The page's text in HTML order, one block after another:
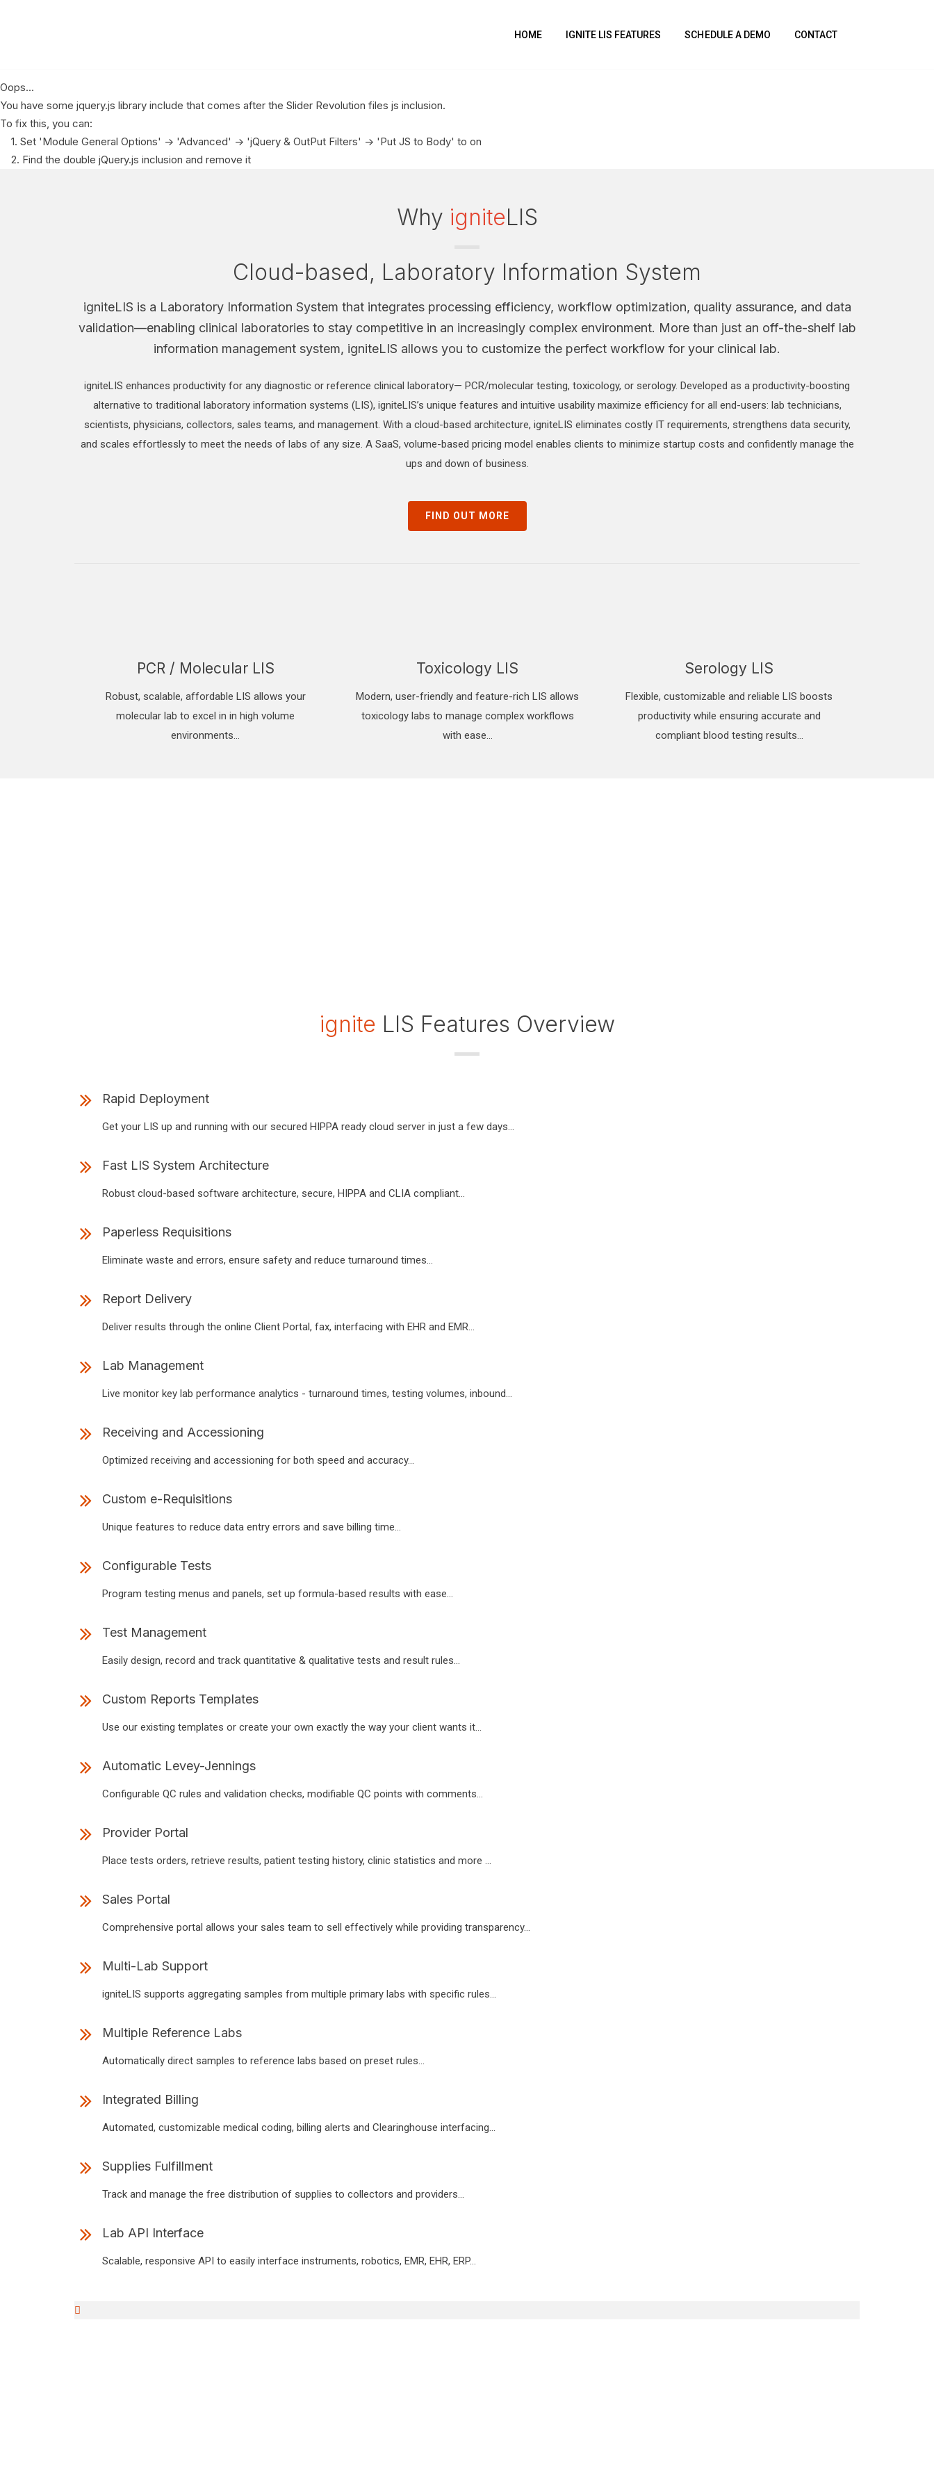
HOME IGNITE LIS FEATURES SCHEDULE A DEMO CONTACT
Oops...
You have some jquery.js library include that comes after the Slider Revolution files js inclusion.
To fix this, you can:
1. Set 'Module General Options' -> 'Advanced' -> 'jQuery & OutPut Filters' -> 'Put JS to Body' to on
2. Find the double jQuery.js inclusion and remove it
Why igniteLIS
Cloud-based, Laboratory Information System
igniteLIS is a Laboratory Information System that integrates processing efficiency, workflow optimization, quality assurance, and data
validation—enabling clinical laboratories to stay competitive in an increasingly complex environment. More than just an off-the-shelf lab
information management system, igniteLIS allows you to customize the perfect workflow for your clinical lab.
igniteLIS enhances productivity for any diagnostic or reference clinical laboratory— PCR/molecular testing, toxicology, or serology. Developed as a productivity-boosting
alternative to traditional laboratory information systems (LIS), igniteLIS’s unique features and intuitive usability maximize efficiency for all end-users: lab technicians,
scientists, physicians, collectors, sales teams, and management. With a cloud-based architecture, igniteLIS eliminates costly IT requirements, strengthens data security,
and scales effortlessly to meet the needs of labs of any size. A SaaS, volume-based pricing model enables clients to minimize startup costs and confidently manage the
ups and down of business.
FIND OUT MORE
PCR / Molecular LIS
Robust, scalable, affordable LIS allows your
molecular lab to excel in in high volume
environments…
Toxicology LIS
Modern, user-friendly and feature-rich LIS allows
toxicology labs to manage complex workflows
with ease…
Serology LIS
Flexible, customizable and reliable LIS boosts
productivity while ensuring accurate and
compliant blood testing results...
ignite LIS Features Overview
Rapid Deployment
Get your LIS up and running with our secured HIPPA ready cloud server in just a few days...
Fast LIS System Architecture
Robust cloud-based software architecture, secure, HIPPA and CLIA compliant...
Paperless Requisitions
Eliminate waste and errors, ensure safety and reduce turnaround times...
Report Delivery
Deliver results through the online Client Portal, fax, interfacing with EHR and EMR...
Lab Management
Live monitor key lab performance analytics - turnaround times, testing volumes, inbound...
Receiving and Accessioning
Optimized receiving and accessioning for both speed and accuracy...
Custom e-Requisitions
Unique features to reduce data entry errors and save billing time...
Configurable Tests
Program testing menus and panels, set up formula-based results with ease...
Test Management
Easily design, record and track quantitative & qualitative tests and result rules...
Custom Reports Templates
Use our existing templates or create your own exactly the way your client wants it...
Automatic Levey-Jennings
Configurable QC rules and validation checks, modifiable QC points with comments...
Provider Portal
Place tests orders, retrieve results, patient testing history, clinic statistics and more ...
Sales Portal
Comprehensive portal allows your sales team to sell effectively while providing transparency...
Multi-Lab Support
igniteLIS supports aggregating samples from multiple primary labs with specific rules...
Multiple Reference Labs
Automatically direct samples to reference labs based on preset rules...
Integrated Billing
Automated, customizable medical coding, billing alerts and Clearinghouse interfacing...
Supplies Fulfillment
Track and manage the free distribution of supplies to collectors and providers...
Lab API Interface
Scalable, responsive API to easily interface instruments, robotics, EMR, EHR, ERP...